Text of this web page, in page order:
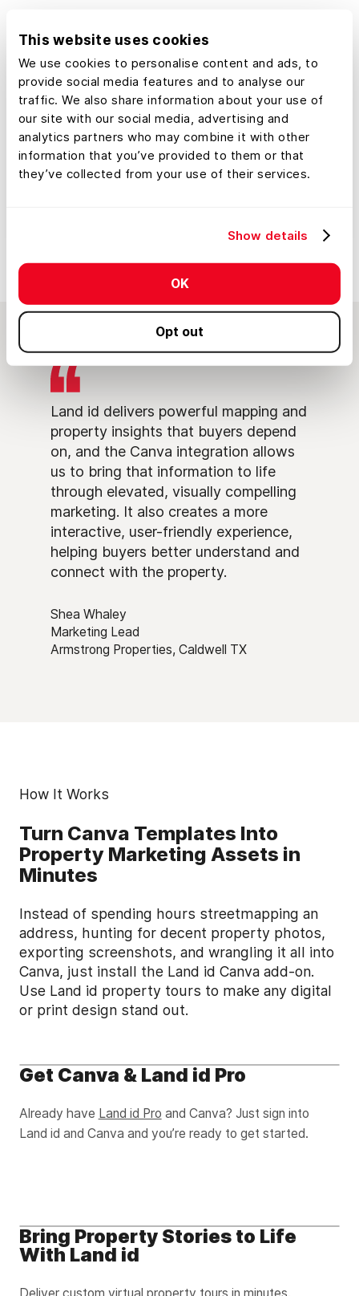
This website uses cookies
We use cookies to personalise content and ads, to
provide social media features and to analyse our
traffic. We also share information about your use of
our site with our social media, advertising and
analytics partners who may combine it with other
information that you’ve provided to them or that
they’ve collected from your use of their services.
Show details
OK
Opt out
Land id delivers powerful mapping and
property insights that buyers depend
on, and the Canva integration allows
us to bring that information to life
through elevated, visually compelling
marketing. It also creates a more
interactive, user-friendly experience,
helping buyers better understand and
connect with the property.
Shea Whaley
Marketing Lead
Armstrong Properties, Caldwell TX
How It Works
Turn Canva Templates Into
Property Marketing Assets in
Minutes
Instead of spending hours streetmapping an
address, hunting for decent property photos,
exporting screenshots, and wrangling it all into
Canva, just install the Land id Canva add-on.
Use Land id property tours to make any digital
or print design stand out.
Get Canva & Land id Pro
Already have Land id Pro and Canva? Just sign into
Land id and Canva and you’re ready to get started.
Bring Property Stories to Life
With Land id